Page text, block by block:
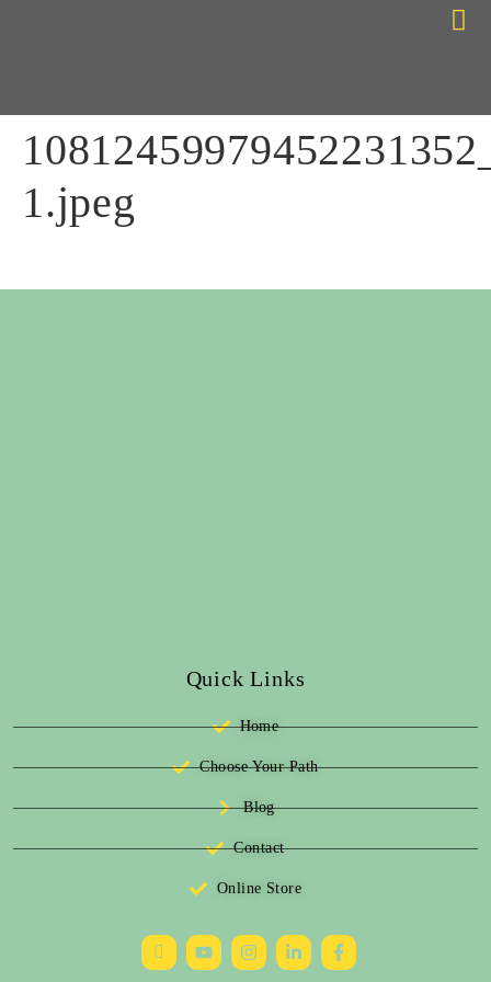
1.jpeg
Quick Links
Home
Choose Your Path
Blog
Contact
Online Store